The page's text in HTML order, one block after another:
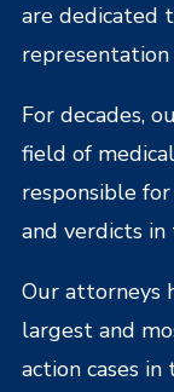
are dedicated
For decades,
field of
responsible
and verdicts in
Our attorneys
largest and
action cases